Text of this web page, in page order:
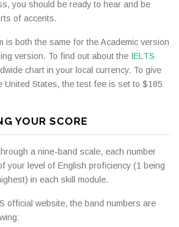
you should be ready to hear and be
of accents.
is both the same for the Academic version
version. To find out about the IELTS
chart in your local currency. To give
United States, the test fee is set to $185
YOUR SCORE
a nine-band scale, each number
your level of English proficiency (1 being
in each skill module.
official website, the band numbers are